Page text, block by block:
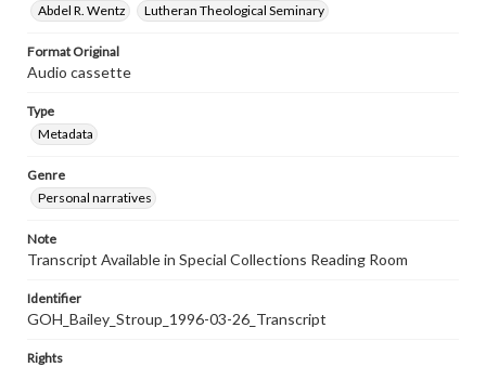
Abdel R. Wentz
Lutheran Theological Seminary
Format Original
Audio cassette
Type
Metadata
Genre
Personal narratives
Note
Transcript Available in Special Collections Reading Room
Identifier
GOH_Bailey_Stroup_1996-03-26_Transcript
Rights